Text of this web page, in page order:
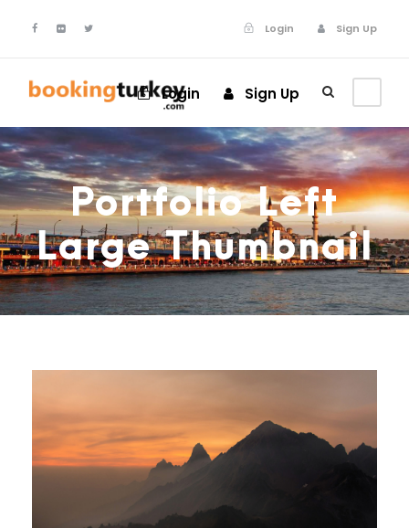
Login Sign Up
Login Sign Up
Portfolio Left
Large Thumbnail